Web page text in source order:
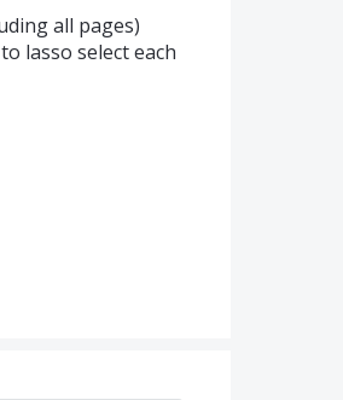
all pages)
lasso select each